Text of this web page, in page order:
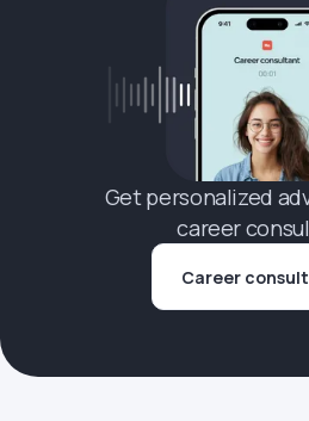
Get personalized
career
Career